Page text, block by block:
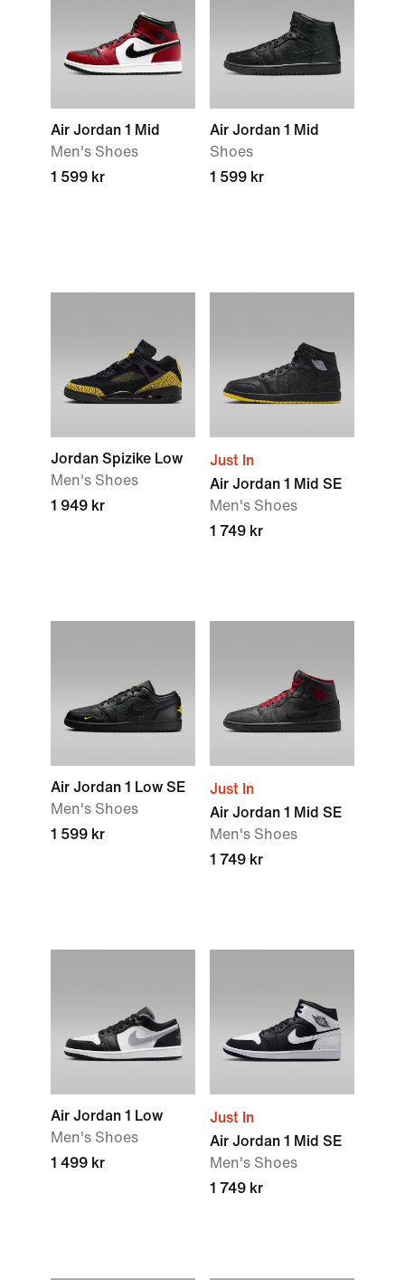
Air Jordan 1 Mid
Men's Shoes
1 599 kr
Air Jordan 1 Mid
Shoes
1 599 kr
Jordan Spizike Low
Men's Shoes
1 949 kr
Just In
Air Jordan 1 Mid SE
Men's Shoes
1 749 kr
Air Jordan 1 Low SE
Men's Shoes
1 599 kr
Just In
Air Jordan 1 Mid SE
Men's Shoes
1 749 kr
Air Jordan 1 Low
Men's Shoes
1 499 kr
Just In
Air Jordan 1 Mid SE
Men's Shoes
1 749 kr